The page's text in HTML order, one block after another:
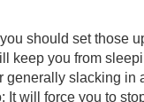
should set those
keep you from
generally slacking in
It will force you to